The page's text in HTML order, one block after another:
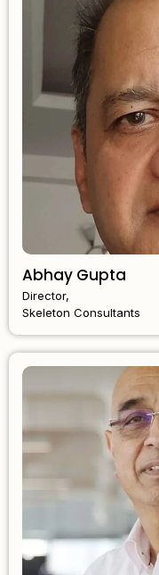
Abhay Gupta
Director,
Skeleton Consultants